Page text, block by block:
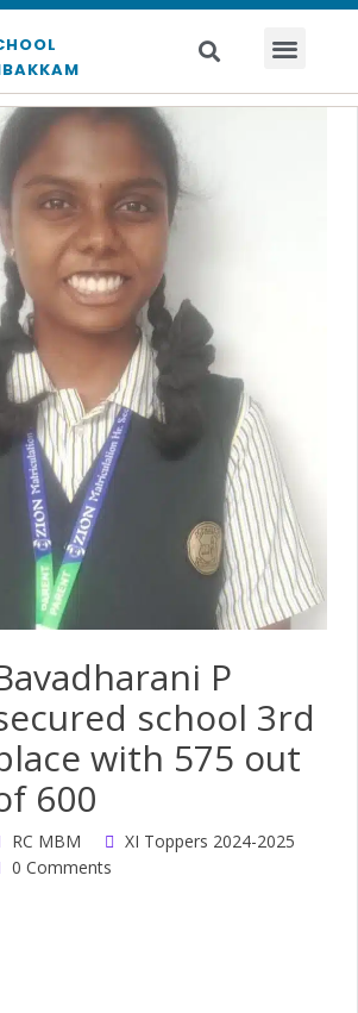
P
school 3rd
with 575 out
600
RC MBM
XI Toppers 2024-2025
0 Comments